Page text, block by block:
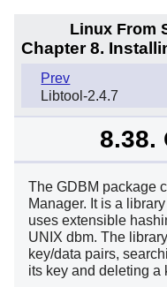
Linux From
Chapter 8.
Prev
Libtool-2.4.7
8.38.
The GDBM package
Manager. It is a
uses extensible
UNIX dbm. The
key/data pairs,
its key and deleting a